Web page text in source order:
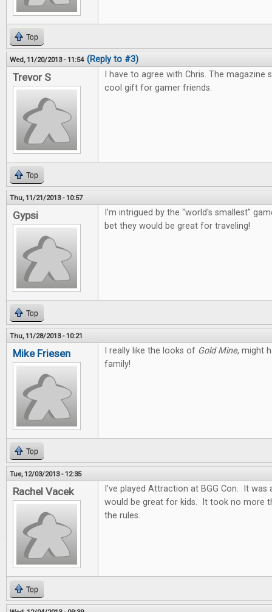
Top
Wed, 11/20/2013 - 11:54 (Reply to #3)
Trevor S
I have to agree with Chris. The magazine
cool gift for gamer friends.
Top
Thu, 11/21/2013 - 10:57
Gypsi
I'm intrigued by the "world's smallest"
bet they would be great for traveling!
Top
Thu, 11/28/2013 - 10:21
Mike Friesen I really like the looks of Gold Mine, might
family!
Top
Tue, 12/03/2013 - 12:35
Rachel Vacek
I've played Attraction at BGG Con. It was
would be great for kids. It took no more
the rules.
Top